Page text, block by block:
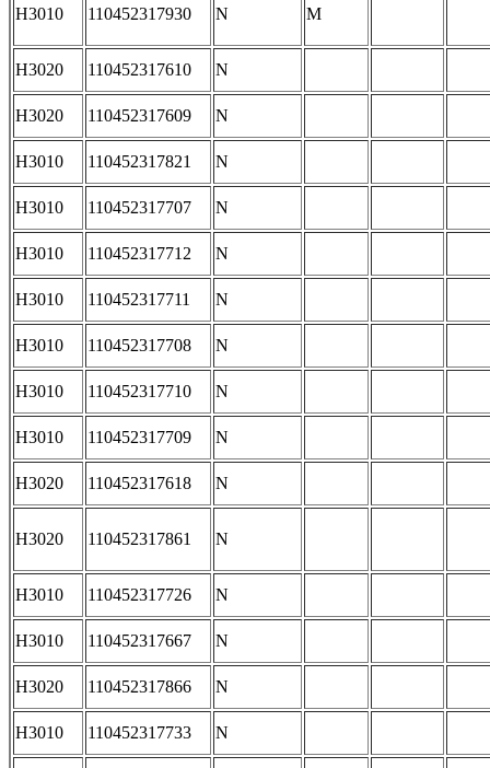
H3010 110452317930 N M
H3020 110452317610 N
H3020 110452317609 N
H3010 110452317821 N
H3010 110452317707 N
H3010 110452317712 N
H3010 110452317711 N
H3010 110452317708 N
H3010 110452317710 N
H3010 110452317709 N
H3020 110452317618 N
H3020 110452317861 N
H3010 110452317726 N
H3010 110452317667 N
H3020 110452317866 N
H3010 110452317733 N